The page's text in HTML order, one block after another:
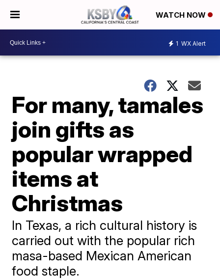
WATCH NOW
1 WX Alert
For many, tamales
join gifts as
popular wrapped
items at
Christmas
In Texas, a rich cultural history is
carried out with the popular rich
masa-based Mexican American
food staple.